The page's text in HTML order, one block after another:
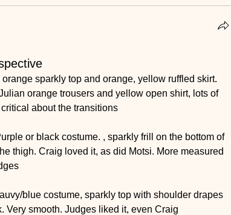
sparkly top and orange, yellow ruffled skirt.
orange trousers and yellow open shirt, lots of
about the transitions
or black costume. , sparkly frill on the bottom of
thigh. Craig loved it, as did Motsi. More measured
blue costume, sparkly top with shoulder drapes
Very smooth. Judges liked it, even Craig